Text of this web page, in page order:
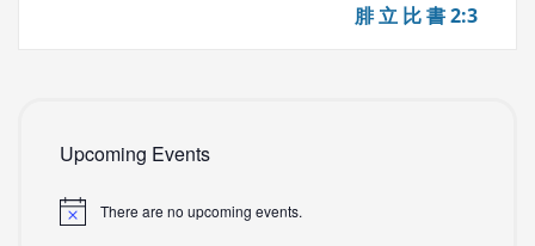
腓 立 比 書 2:3
Upcoming Events
There are no upcoming events.